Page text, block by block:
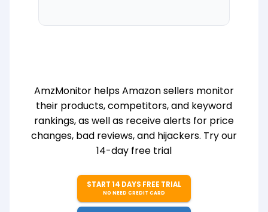
AmzMonitor helps Amazon sellers monitor
their products, competitors, and keyword
rankings, as well as receive alerts for price
changes, bad reviews, and hijackers. Try our
14-day free trial
START 14 DAYS FREE TRIAL
NO NEED CREDIT CARD